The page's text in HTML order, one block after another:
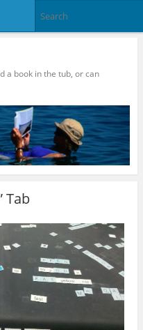
a book in the tub, or can
Tab